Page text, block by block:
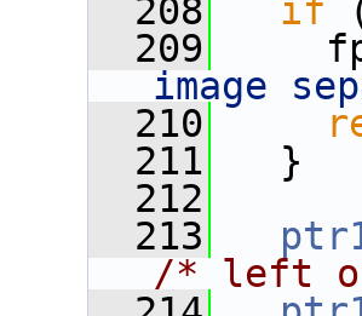
  208
if
  209
image
  210
  211
}
  212
  213
/* left